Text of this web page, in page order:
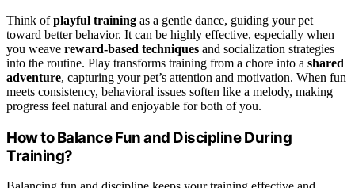
Think ofplayful training as a gentle dance, guiding your pet
toward better behavior. It can be highly effective, especially when
you weave reward-based techniques and socialization strategies
into the routine. Play transforms training from a chore into a shared
adventure, capturing your pet’s attention and motivation. When fun
meets consistency, behavioral issues soften like a melody, making
progress feel natural and enjoyable for both of you.
How to Balance Fun and Discipline During
Training?